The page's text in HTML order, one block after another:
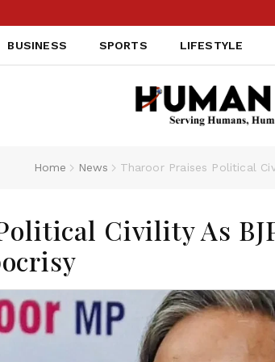
BUSINESS SPORTS LIFESTYLE
Home News Tharoor Praises Political
Civility As